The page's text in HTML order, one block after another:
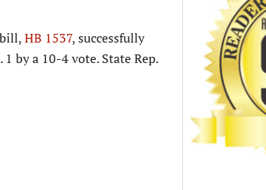
HB 1537, successfully
by a 10-4 vote. State Rep.